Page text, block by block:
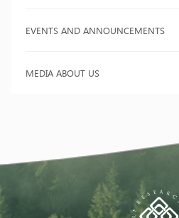
EVENTS AND ANNOUNCEMENTS
MEDIA ABOUT US